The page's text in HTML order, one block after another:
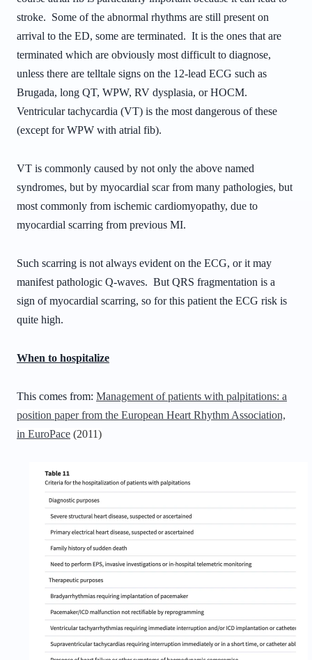
stroke. Some of the abnormal rhythms are still present on
arrival to the ED, some are terminated. It is the ones that are
terminated which are obviously most difficult to diagnose,
unless there are telltale signs on the 12-lead ECG such as
Brugada, long QT, WPW, RV dysplasia, or HOCM.
Ventricular tachycardia (VT) is the most dangerous of these
(except for WPW with atrial fib).
VT is commonly caused by not only the above named
syndromes, but by myocardial scar from many pathologies, but
most commonly from ischemic cardiomyopathy, due to
myocardial scarring from previous MI.
Such scarring is not always evident on the ECG, or it may
manifest pathologic Q-waves. But QRS fragmentation is a
sign of myocardial scarring, so for this patient the ECG risk is
quite high.
When to hospitalize
This comes from: Management of patients with palpitations: a
position paper from the European Heart Rhythm Association,
in EuroPace (2011)